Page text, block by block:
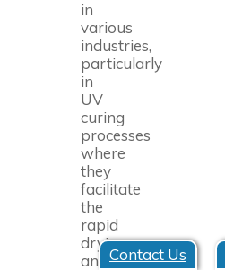
in
various
industries,
particularly
in
UV
curing
processes
where
they
facilitate
the
rapid
drying
and Contact Us